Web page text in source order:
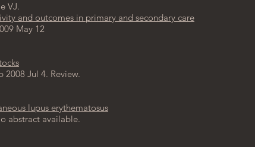
VJ.
and outcomes in primary and secondary care
May 12
2008 Jul 4. Review.
lupus erythematosus
abstract available.